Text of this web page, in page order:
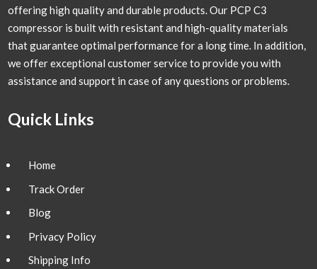
offering high quality and durable products. Our PCP C3
compressor is built with resistant and high-quality materials
that guarantee optimal performance for a long time. In addition,
we offer exceptional customer service to provide you with
assistance and support in case of any questions or problems.
Quick Links
Home
Track Order
Blog
Privacy Policy
Shipping Info